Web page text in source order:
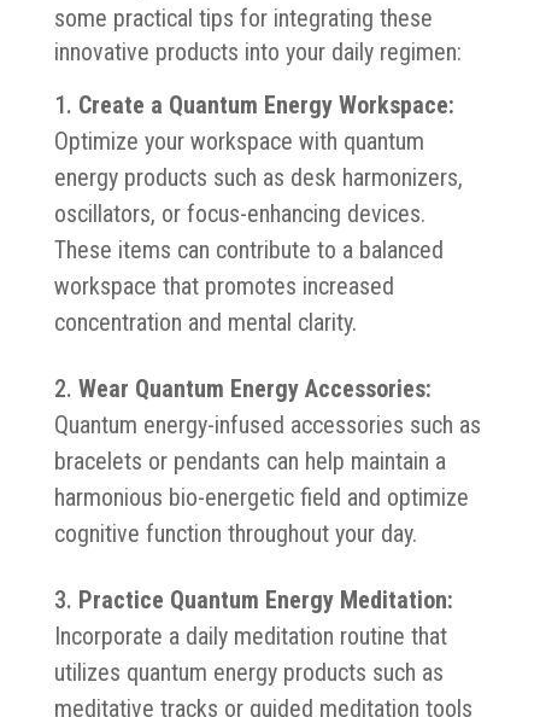
some practical tips for integrating these
innovative products into your daily regimen:
Create a Quantum Energy Workspace:
Optimize your workspace with quantum
energy products such as desk harmonizers,
oscillators, or focus-enhancing devices.
These items can contribute to a balanced
workspace that promotes increased
concentration and mental clarity.
Wear Quantum Energy Accessories:
Quantum energy-infused accessories such as
bracelets or pendants can help maintain a
harmonious bio-energetic field and optimize
cognitive function throughout your day.
Practice Quantum Energy Meditation:
Incorporate a daily meditation routine that
utilizes quantum energy products such as
meditative tracks or guided meditation tools